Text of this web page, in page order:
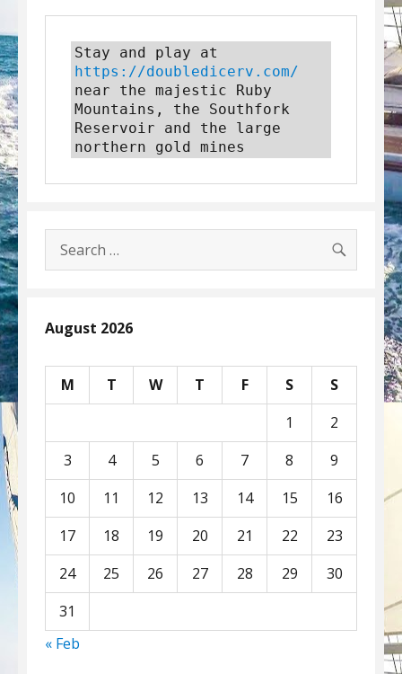
https://doubledicerv.com/
near the majestic Ruby
Mountains, the Southfork
Reservoir and the large
northern gold mines
Search
for:
August 2026
M T W T F S
S
1
2
3
4 5 6 7 8
9
10
11 12 13 14 15
16
17
18 19 20 21 22
23
24
25 26 27 28 29
30
31
« Feb